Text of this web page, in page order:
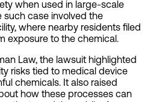
when used in large-scale
such case involved the
where nearby residents filed
exposure to the chemical.
Law, the lawsuit highlighted
risks tied to medical device
chemicals. It also raised
how these processes can